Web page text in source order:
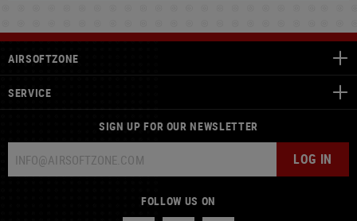
AIRSOFTZONE
SERVICE
SIGN UP FOR OUR NEWSLETTER
LOG IN
FOLLOW US ON